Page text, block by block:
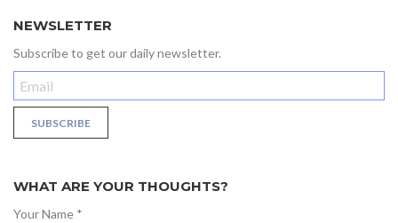
NEWSLETTER
Subscribe to get our daily newsletter.
WHAT ARE YOUR THOUGHTS?
Your Name *